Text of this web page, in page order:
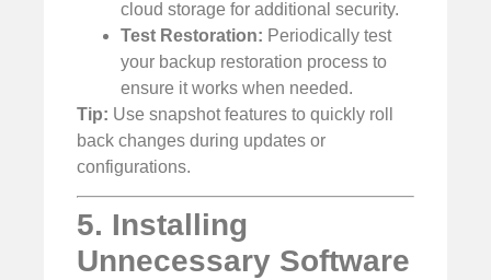
cloud storage for additional security.
Test Restoration: Periodically test
your backup restoration process to
ensure it works when needed.
Tip: Use snapshot features to quickly roll
back changes during updates or
configurations.
5. Installing
Unnecessary Software